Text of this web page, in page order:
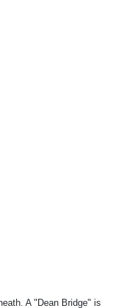
A "Dean Bridge" is